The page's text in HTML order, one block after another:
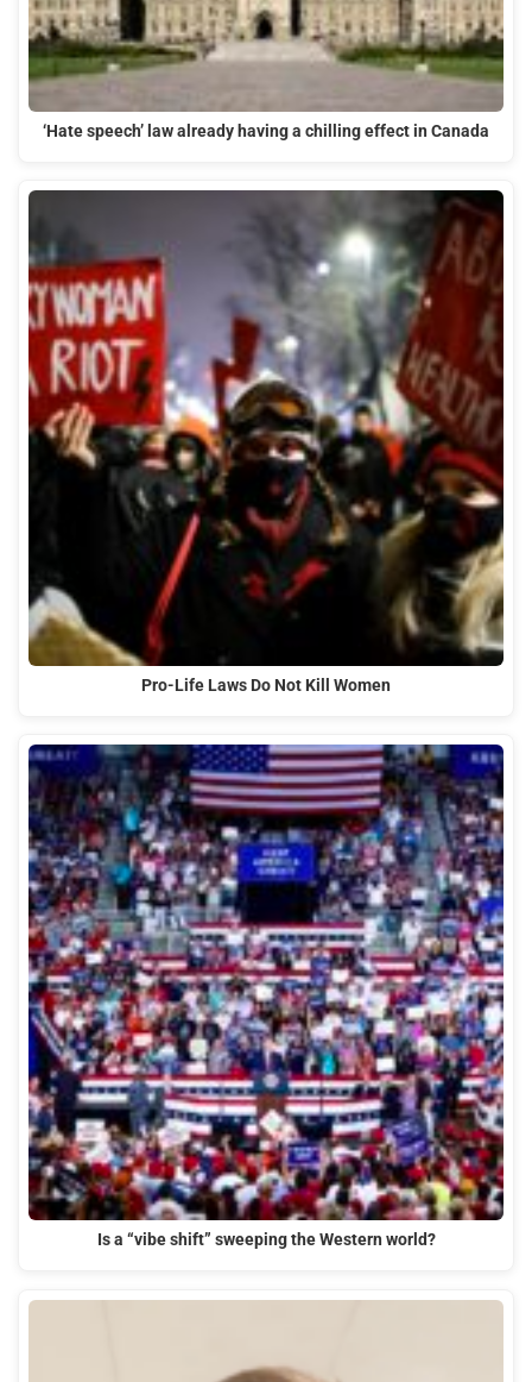
‘Hate speech’ law already having a chilling effect in Canada
Pro-Life Laws Do Not Kill Women
Is a “vibe shift” sweeping the Western world?